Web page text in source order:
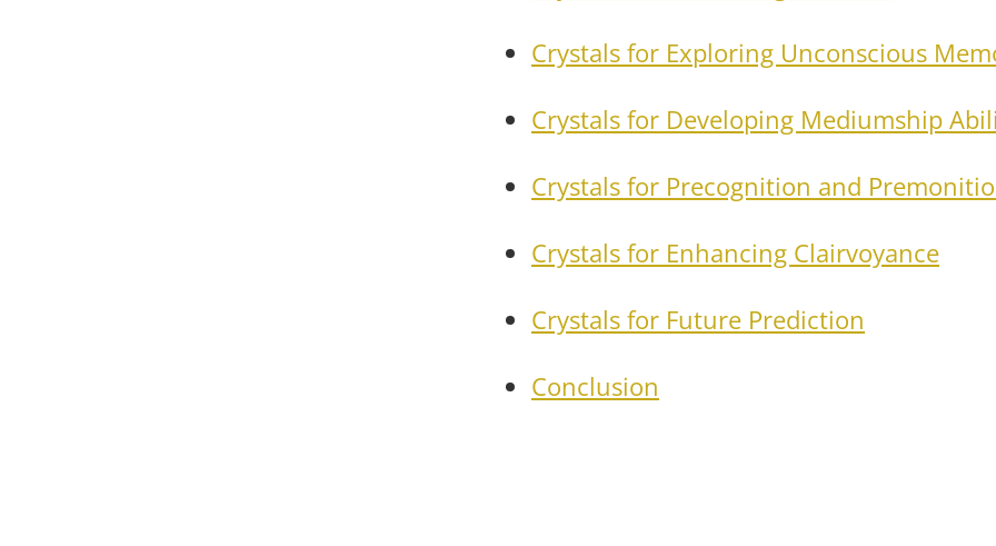
Crystals for Exploring Unconscious
Crystals for Developing Mediumship
Crystals for Precognition and
Crystals for Enhancing Clairvoyance
Crystals for Future Prediction
Conclusion